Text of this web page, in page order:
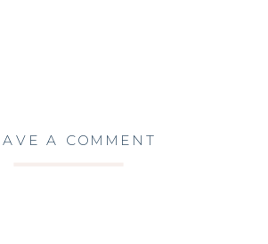
A COMMENT